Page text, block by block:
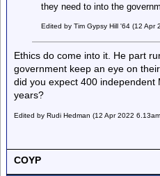
they need to into the
Edited by Tim Gypsy Hill '64 (12 Apr
Ethics do come into it. He part
government keep an eye on
did you expect 400 independent
years?
Edited by Rudi Hedman (12 Apr 2022
COYP